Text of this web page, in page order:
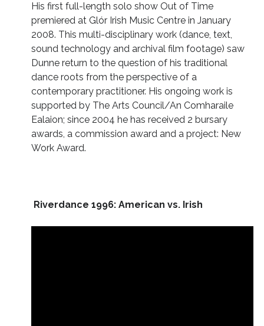
His first full-length solo show Out of Time
premiered at Glór Irish Music Centre in January
2008. This multi-disciplinary work (dance, text,
sound technology and archival film footage) saw
Dunne return to the question of his traditional
dance roots from the perspective of a
contemporary practitioner. His ongoing work is
supported by The Arts Council/An Comharaile
Ealaion; since 2004 he has received 2 bursary
awards, a commission award and a project: New
Work Award.
Riverdance 1996: American vs. Irish